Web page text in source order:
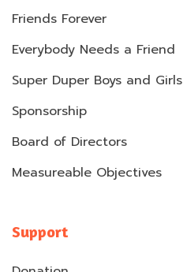
Friends Forever
Everybody Needs a Friend
Super Duper Boys and Girls
Sponsorship
Board of Directors
Measureable Objectives
Support